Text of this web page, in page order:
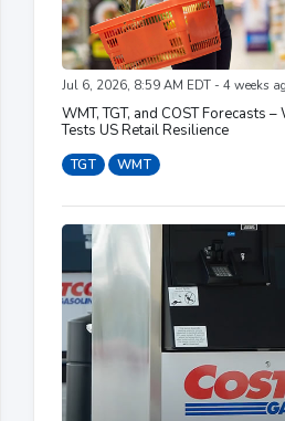
Jul 6, 2026, 8:59 AM EDT - 4 weeks
WMT, TGT, and COST Forecasts
Tests US Retail Resilience
TGT WMT